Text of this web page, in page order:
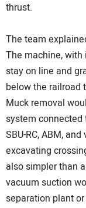
thrust.
The team
The machine,
stay on line and
below the railroad
Muck removal
system connected
SBU-RC, ABM,
excavating
also simpler than
vacuum suction
separation plant